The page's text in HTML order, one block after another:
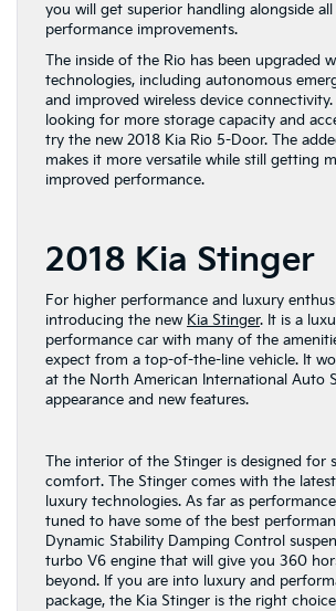
you will get superior handling alongside
performance improvements.
The inside of the Rio has been upgraded
technologies, including autonomous
and improved wireless device
looking for more storage capacity and
try the new 2018 Kia Rio 5-Door. The
makes it more versatile while still getting
improved performance.
2018 Kia Stinger
For higher performance and luxury
introducing the new Kia Stinger. It is a
performance car with many of the
expect from a top-of-the-line vehicle. It
at the North American International Auto
appearance and new features.
The interior of the Stinger is designed for
comfort. The Stinger comes with the
luxury technologies. As far as
tuned to have some of the best
Dynamic Stability Damping Control
turbo V6 engine that will give you 360
beyond. If you are into luxury and
package, the Kia Stinger is the right